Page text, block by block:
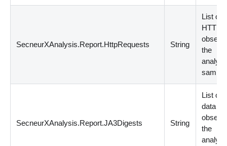
SecneurXAnalysis.Report.HttpRequests String
List of
HTTP
the
sample
SecneurXAnalysis.Report.JA3Digests String
List of
data
the